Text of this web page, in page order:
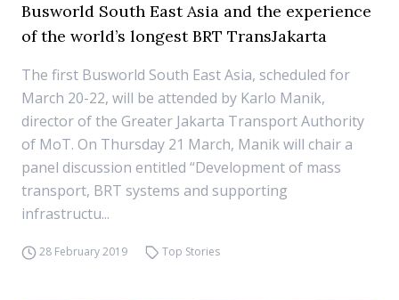
Busworld South East Asia and the experience
of the world’s longest BRT TransJakarta
The first Busworld South East Asia, scheduled for
March 20-22, will be attended by Karlo Manik,
director of the Greater Jakarta Transport Authority
of MoT. On Thursday 21 March, Manik will chair a
panel discussion entitled “Development of mass
transport, BRT systems and supporting
infrastructu...
28 February 2019 Top Stories